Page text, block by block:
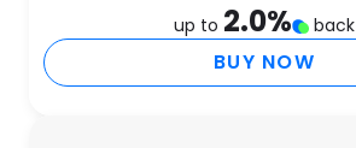
up to 2.0% back
BUY NOW